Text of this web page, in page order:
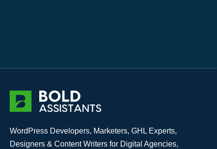
WordPress Developers, Marketers, GHL Experts,
Designers & Content Writers for Digital Agencies,